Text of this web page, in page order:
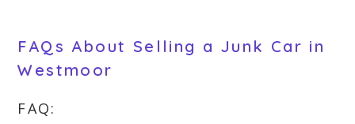
FAQs About Selling a Junk Car in
Westmoor
FAQ: